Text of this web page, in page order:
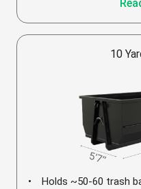
10
Holds ~50-60 trash